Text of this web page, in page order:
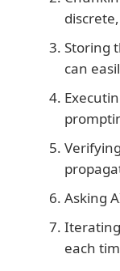
Storing
can
Asking
each